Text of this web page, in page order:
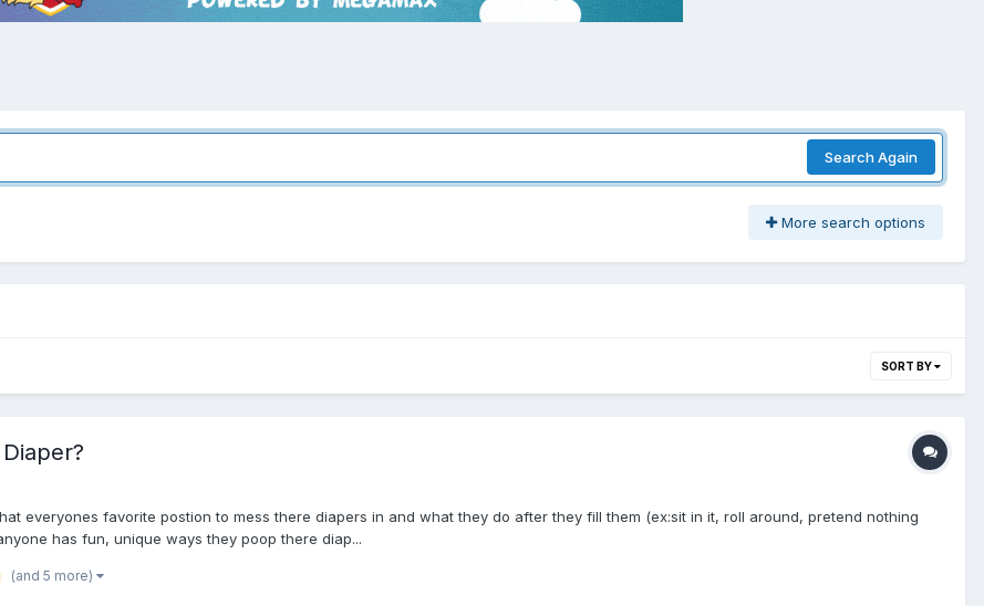
Search Again
More search options
SORT BY
everyones favorite postion to mess there diapers in and what they do after they fill them (ex:sit in it, roll around, pretend nothing
has fun, unique ways they poop there diap...
(and 5 more)